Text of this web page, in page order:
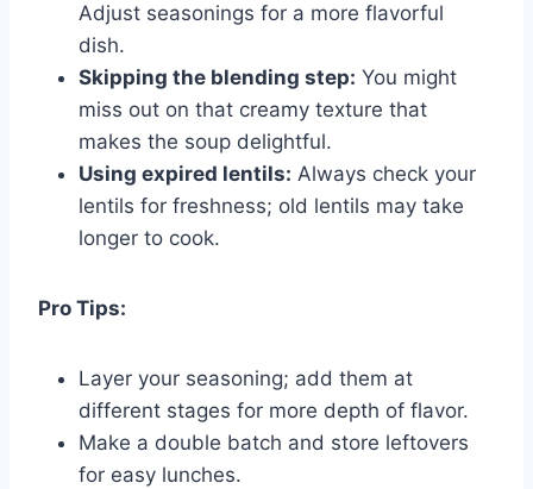
Adjust seasonings for a more flavorful
dish.
Skipping the blending step: You might
miss out on that creamy texture that
makes the soup delightful.
Using expired lentils: Always check your
lentils for freshness; old lentils may take
longer to cook.
Pro Tips:
Layer your seasoning; add them at
different stages for more depth of flavor.
Make a double batch and store leftovers
for easy lunches.